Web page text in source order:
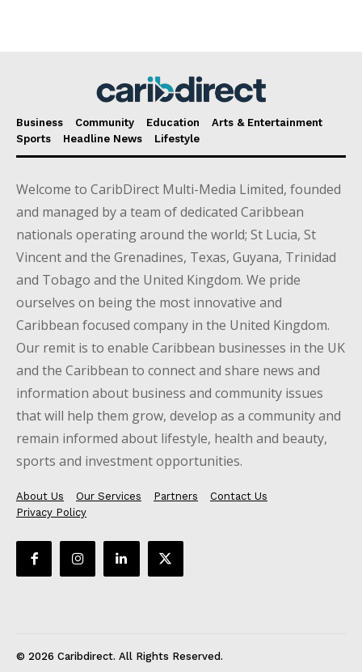
Business Community Education
Arts & Entertainment
Sports
Headline News Lifestyle
Welcome to CaribDirect Multi-Media Limited, founded
and managed by a team of dedicated Caribbean
nationals operating around the world; St Lucia, St
Vincent and the Grenadines, Texas, Guyana, Trinidad
and Tobago and the United Kingdom. We pride
ourselves on being the most innovative and
Caribbean focused company in the United Kingdom.
Our remit is to enable Caribbean businesses in the UK
and the Caribbean to connect and share news and
information about business and community issues
that will help them grow, develop as a community and
remain informed about lifestyle, health and beauty,
sports and investment opportunities.
About Us Our Services Partners
Contact Us
Privacy Policy
© 2026 Caribdirect. All Rights Reserved.